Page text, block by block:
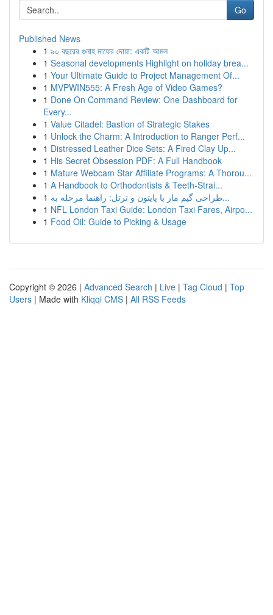
Go
Published News
1 ৯০ বছরের গুনাহ মাফের দোয়া: একটি আমল
1 Seasonal developments Highlight on holiday brea...
1 Your Ultimate Guide to Project Management Of...
1 MVPWIN555: A Fresh Age of Video Games?
1 Done On Command Review: One Dashboard for
Every...
1 Value Citadel: Bastion of Strategic Stakes
1 Unlock the Charm: A Introduction to Ranger Perf...
1 Distressed Leather Dice Sets: A Fired Clay Up...
1 His Secret Obsession PDF: A Full Handbook
1 Mature Webcam Star Affiliate Programs: A Thorou...
1 A Handbook to Orthodontists & Teeth-Strai...
1
طراحی گیم مار با پایتون و ترتل: راهنما مرحله به...
1 NFL London Taxi Guide: London Taxi Fares, Airpo...
1 Food Oil: Guide to Picking & Usage
Copyright © 2026 | Advanced Search | Live | Tag Cloud | Top
Users | Made with Kliqqi CMS | All RSS Feeds